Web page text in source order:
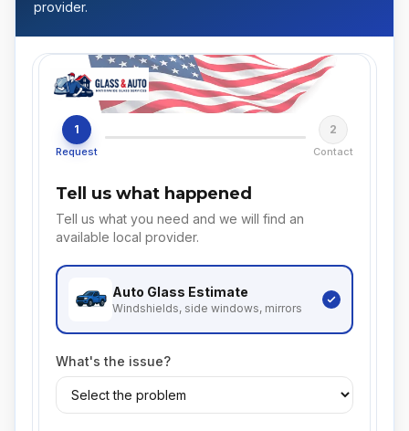
provider.
1
Request
2
Contact
Tell us what happened
Tell us what you need and we will find an
available local provider.
Auto Glass Estimate
Windshields, side windows, mirrors
What's the issue?